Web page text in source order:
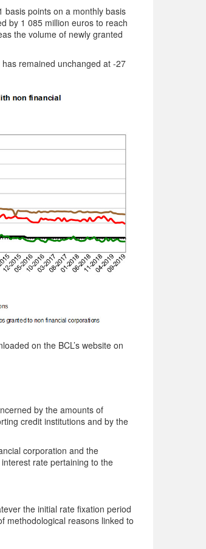
basis points on a monthly basis
by 1 085 million euros to reach
the volume of newly granted
remained unchanged at -27
on the BCL’s website on
by the amounts of
credit institutions and by the
corporation and the
rate pertaining to the
the initial rate fixation period
methodological reasons linked to